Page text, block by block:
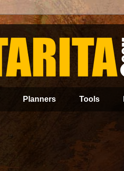
Planners Tools